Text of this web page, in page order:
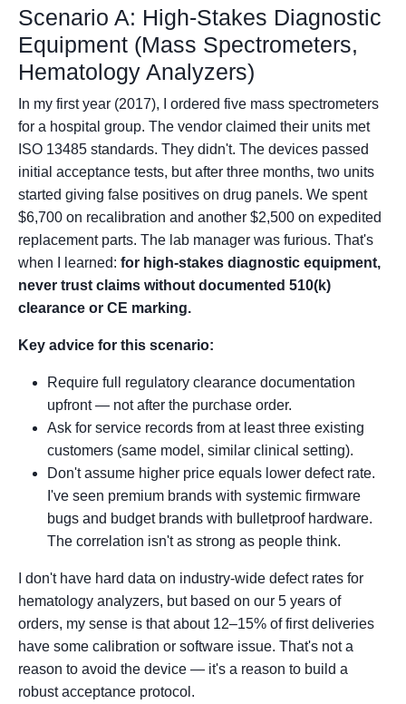
Scenario A: High-Stakes Diagnostic
Equipment (Mass Spectrometers,
Hematology Analyzers)
In my first year (2017), I ordered five mass spectrometers
for a hospital group. The vendor claimed their units met
ISO 13485 standards. They didn't. The devices passed
initial acceptance tests, but after three months, two units
started giving false positives on drug panels. We spent
$6,700 on recalibration and another $2,500 on expedited
replacement parts. The lab manager was furious. That's
when I learned: for high-stakes diagnostic equipment,
never trust claims without documented 510(k)
clearance or CE marking.
Key advice for this scenario:
Require full regulatory clearance documentation
upfront — not after the purchase order.
Ask for service records from at least three existing
customers (same model, similar clinical setting).
Don't assume higher price equals lower defect rate.
I've seen premium brands with systemic firmware
bugs and budget brands with bulletproof hardware.
The correlation isn't as strong as people think.
I don't have hard data on industry-wide defect rates for
hematology analyzers, but based on our 5 years of
orders, my sense is that about 12–15% of first deliveries
have some calibration or software issue. That's not a
reason to avoid the device — it's a reason to build a
robust acceptance protocol.